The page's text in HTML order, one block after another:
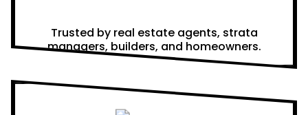
Trusted by real estate agents, strata
managers, builders, and homeowners.